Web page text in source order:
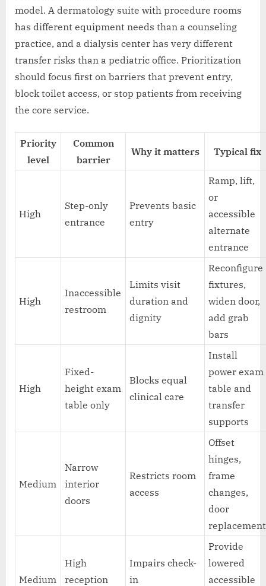
model. A dermatology suite with procedure rooms
has different equipment needs than a counseling
practice, and a dialysis center has very different
transfer risks than a pediatric office. Prioritization
should focus first on barriers that prevent entry,
block toilet access, or stop patients from receiving
the core service.
Priority
level
Common
barrier
Why it matters Typical fix
High
Step-only
entrance
Prevents basic
entry
Ramp, lift,
or
accessible
alternate
entrance
High
Inaccessible
restroom
Limits visit
duration and
dignity
Reconfigure
fixtures,
widen door,
add grab
bars
High
Fixed-
height exam
table only
Blocks equal
clinical care
Install
power exam
table and
transfer
supports
Medium
Narrow
interior
doors
Restricts room
access
Offset
hinges,
frame
changes,
door
replacement
Medium
High
reception
Impairs check-
in
Provide
lowered
accessible